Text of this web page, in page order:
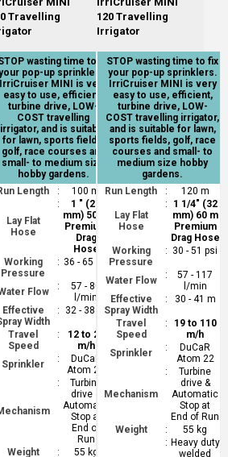
Travelling
wasting time to fix
pop-up sprinklers.
IrriCruiser MINI is very
easy to use, efficient,
turbine drive, LOW-
COST travelling
irrigator, and is suitable
for lawn, sports fields,
golf, race courses and
small- to medium size
hobby gardens.
Length
: 100 m
Lay Flat
Hose
:
1 " (25
mm) 50 m
Premium
Drag
Hose
Working
Pressure
: 36 - 65 psi
Flow :
57 - 80
l/min
Effective
Width
: 32 - 38 m
Travel
Speed
:
12 to 26
m/h
Sprinkler
:
DuCaR
Atom 22
:
Turbine
drive &
Automatic
Stop at
End of
Run
Weight
: 55 kg
120 Travelling
Irrigator
STOP wasting time to fix
your pop-up sprinklers.
IrriCruiser MINI is very
easy to use, efficient,
turbine drive, LOW-
COST travelling irrigator,
and is suitable for lawn,
sports fields, golf, race
courses and small- to
medium size hobby
gardens.
Run Length
: 120 m
Lay Flat
Hose
:
1 1/4" (32
mm) 60 m
Premium
Drag Hose
Working
Pressure
: 30 - 51 psi
Water Flow :
57 - 117
l/min
Effective
Spray Width
: 30 - 41 m
Travel
Speed
:
19 to 110
m/h
Sprinkler
:
DuCaR
Atom 22
Mechanism
:
Turbine
drive &
Automatic
Stop at
End of Run
Weight
: 55 kg
: Heavy duty
welded